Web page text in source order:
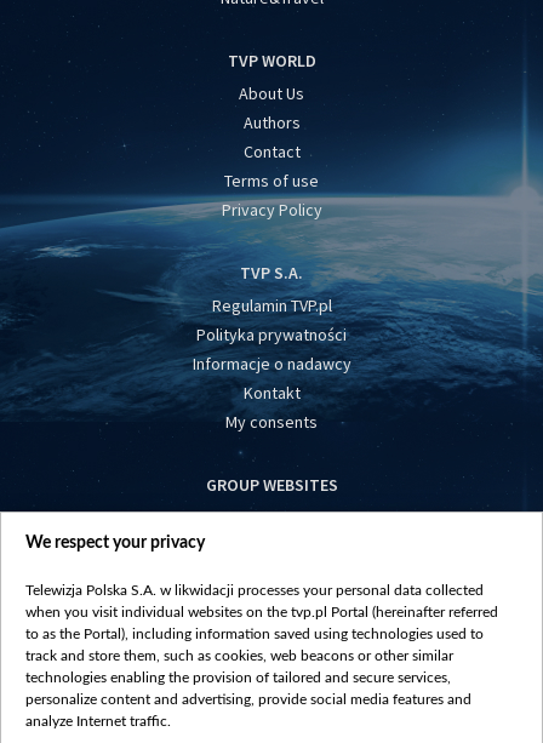
TVP WORLD
About Us
Authors
Contact
Terms of use
Privacy Policy
TVP S.A.
Regulamin TVP.pl
Polityka prywatności
Informacje o nadawcy
Kontakt
My consents
GROUP WEBSITES
centrumeuropy.pl
vot-tak.tv
We respect your privacy
Telewizja Polska S.A. w likwidacji processes your personal data collected
when you visit individual websites on the tvp.pl Portal (hereinafter referred
to as the Portal), including information saved using technologies used to
track and store them, such as cookies, web beacons or other similar
technologies enabling the provision of tailored and secure services,
personalize content and advertising, provide social media features and
analyze Internet traffic.